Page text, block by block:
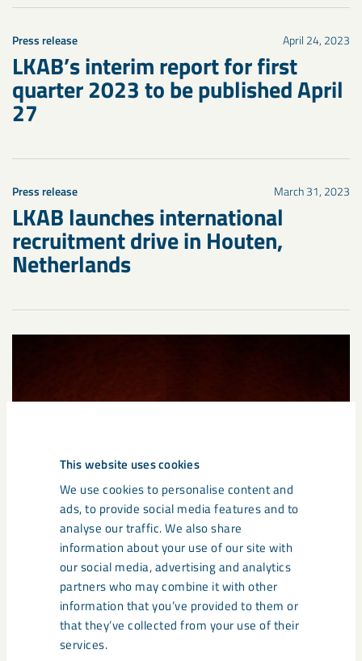
This website uses cookies
We use cookies to personalise content and
ads, to provide social media features and to
analyse our traffic. We also share
information about your use of our site with
our social media, advertising and analytics
partners who may combine it with other
information that you’ve provided to them or
that they’ve collected from your use of their
services.
Press release April 24, 2023
LKAB’s interim report for first
quarter 2023 to be published April
27
Press release March 31, 2023
LKAB launches international
recruitment drive in Houten,
Netherlands